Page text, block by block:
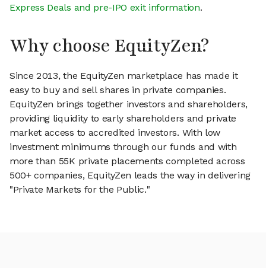
Express Deals and pre-IPO exit information.
Why choose EquityZen?
Since 2013, the EquityZen marketplace has made it
easy to buy and sell shares in private companies.
EquityZen brings together investors and shareholders,
providing liquidity to early shareholders and private
market access to accredited investors. With low
investment minimums through our funds and with
more than 55K private placements completed across
500+ companies, EquityZen leads the way in delivering
"Private Markets for the Public."